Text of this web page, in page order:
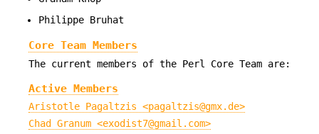
Philippe Bruhat
Core Team Members
The current members of the Perl Core Team are:
Active Members
Aristotle Pagaltzis <pagaltzis@gmx.de>
Chad Granum <exodist7@gmail.com>